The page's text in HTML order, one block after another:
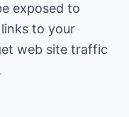
exposed to
to your
web site traffic